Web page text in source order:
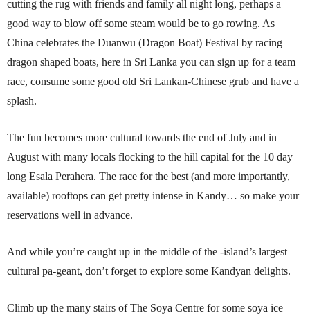
cutting the rug with friends and family all night long, perhaps a
good way to blow off some steam would be to go rowing. As
China celebrates the Duanwu (Dragon Boat) Festival by racing
dragon shaped boats, here in Sri Lanka you can sign up for a team
race, consume some good old Sri Lankan-Chinese grub and have a
splash.
The fun becomes more cultural towards the end of July and in
August with many locals flocking to the hill capital for the 10 day
long Esala Perahera. The race for the best (and more importantly,
available) rooftops can get pretty intense in Kandy… so make your
reservations well in advance.
And while you’re caught up in the middle of the -island’s largest
cultural pa-geant, don’t forget to explore some Kandyan delights.
Climb up the many stairs of The Soya Centre for some soya ice